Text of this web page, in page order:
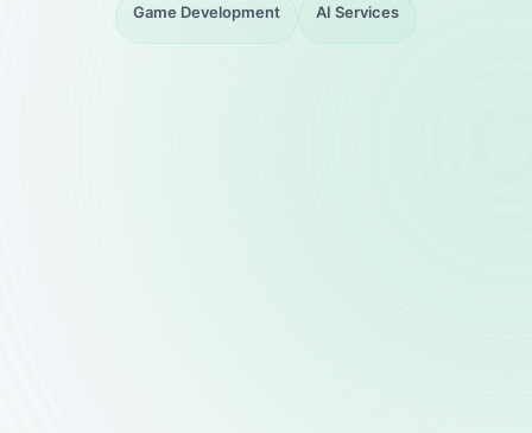
Game Development AI Services